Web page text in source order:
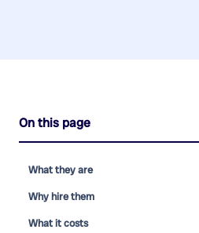
On this page
What they are
Why hire them
What it costs